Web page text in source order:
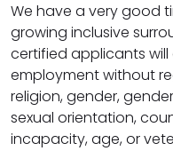
We have a very good
growing inclusive
certified applicants
employment without
religion, gender,
sexual orientation,
incapacity, age, or